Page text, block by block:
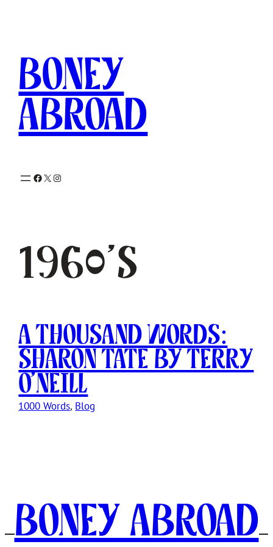
Boney
Abroad
Facebook
X Instagram
1960’s
A Thousand Words:
Sharon Tate by Terry
O’Neill
1000 Words, Blog
Boney Abroad